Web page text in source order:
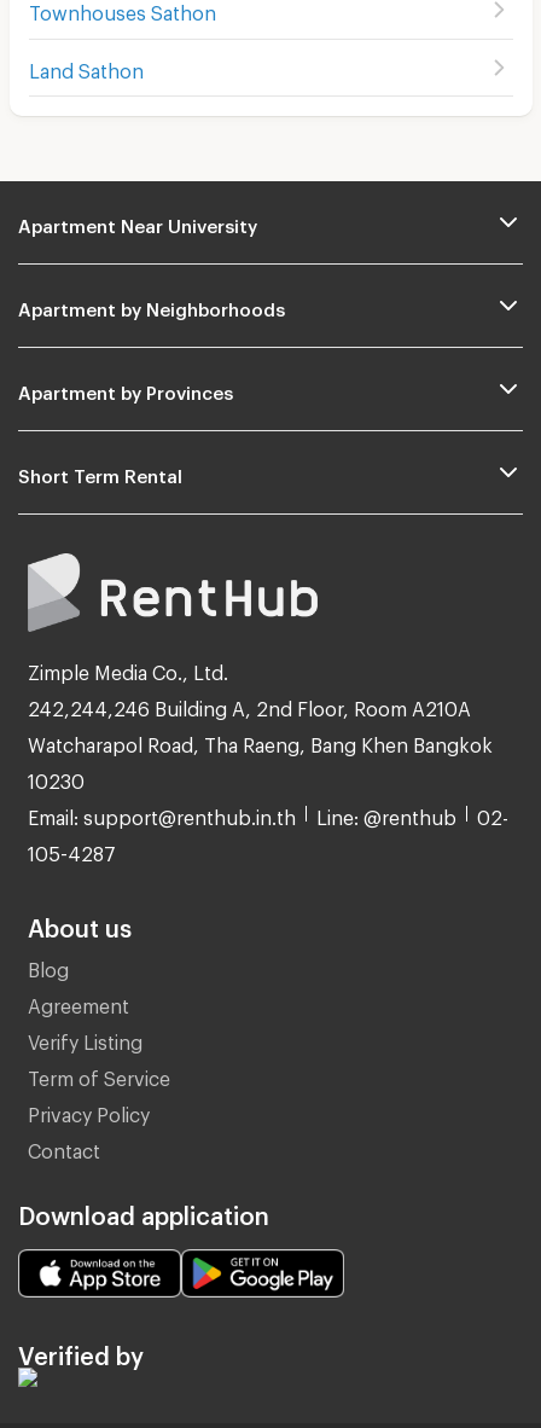
Townhouses Sathon
Land Sathon
Apartment Near University
Apartment by Neighborhoods
Apartment by Provinces
Short Term Rental
Zimple Media Co., Ltd.
242,244,246 Building A, 2nd Floor, Room A210A
Watcharapol Road, Tha Raeng, Bang Khen Bangkok
10230
Email: support@renthub.in.th Line: @renthub 02-
105-4287
About us
Blog
Agreement
Verify Listing
Term of Service
Privacy Policy
Contact
Download application
Verified by